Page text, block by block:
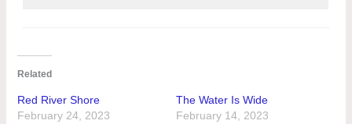
Related
Red River Shore
February 24, 2023
The Water Is Wide
February 14, 2023